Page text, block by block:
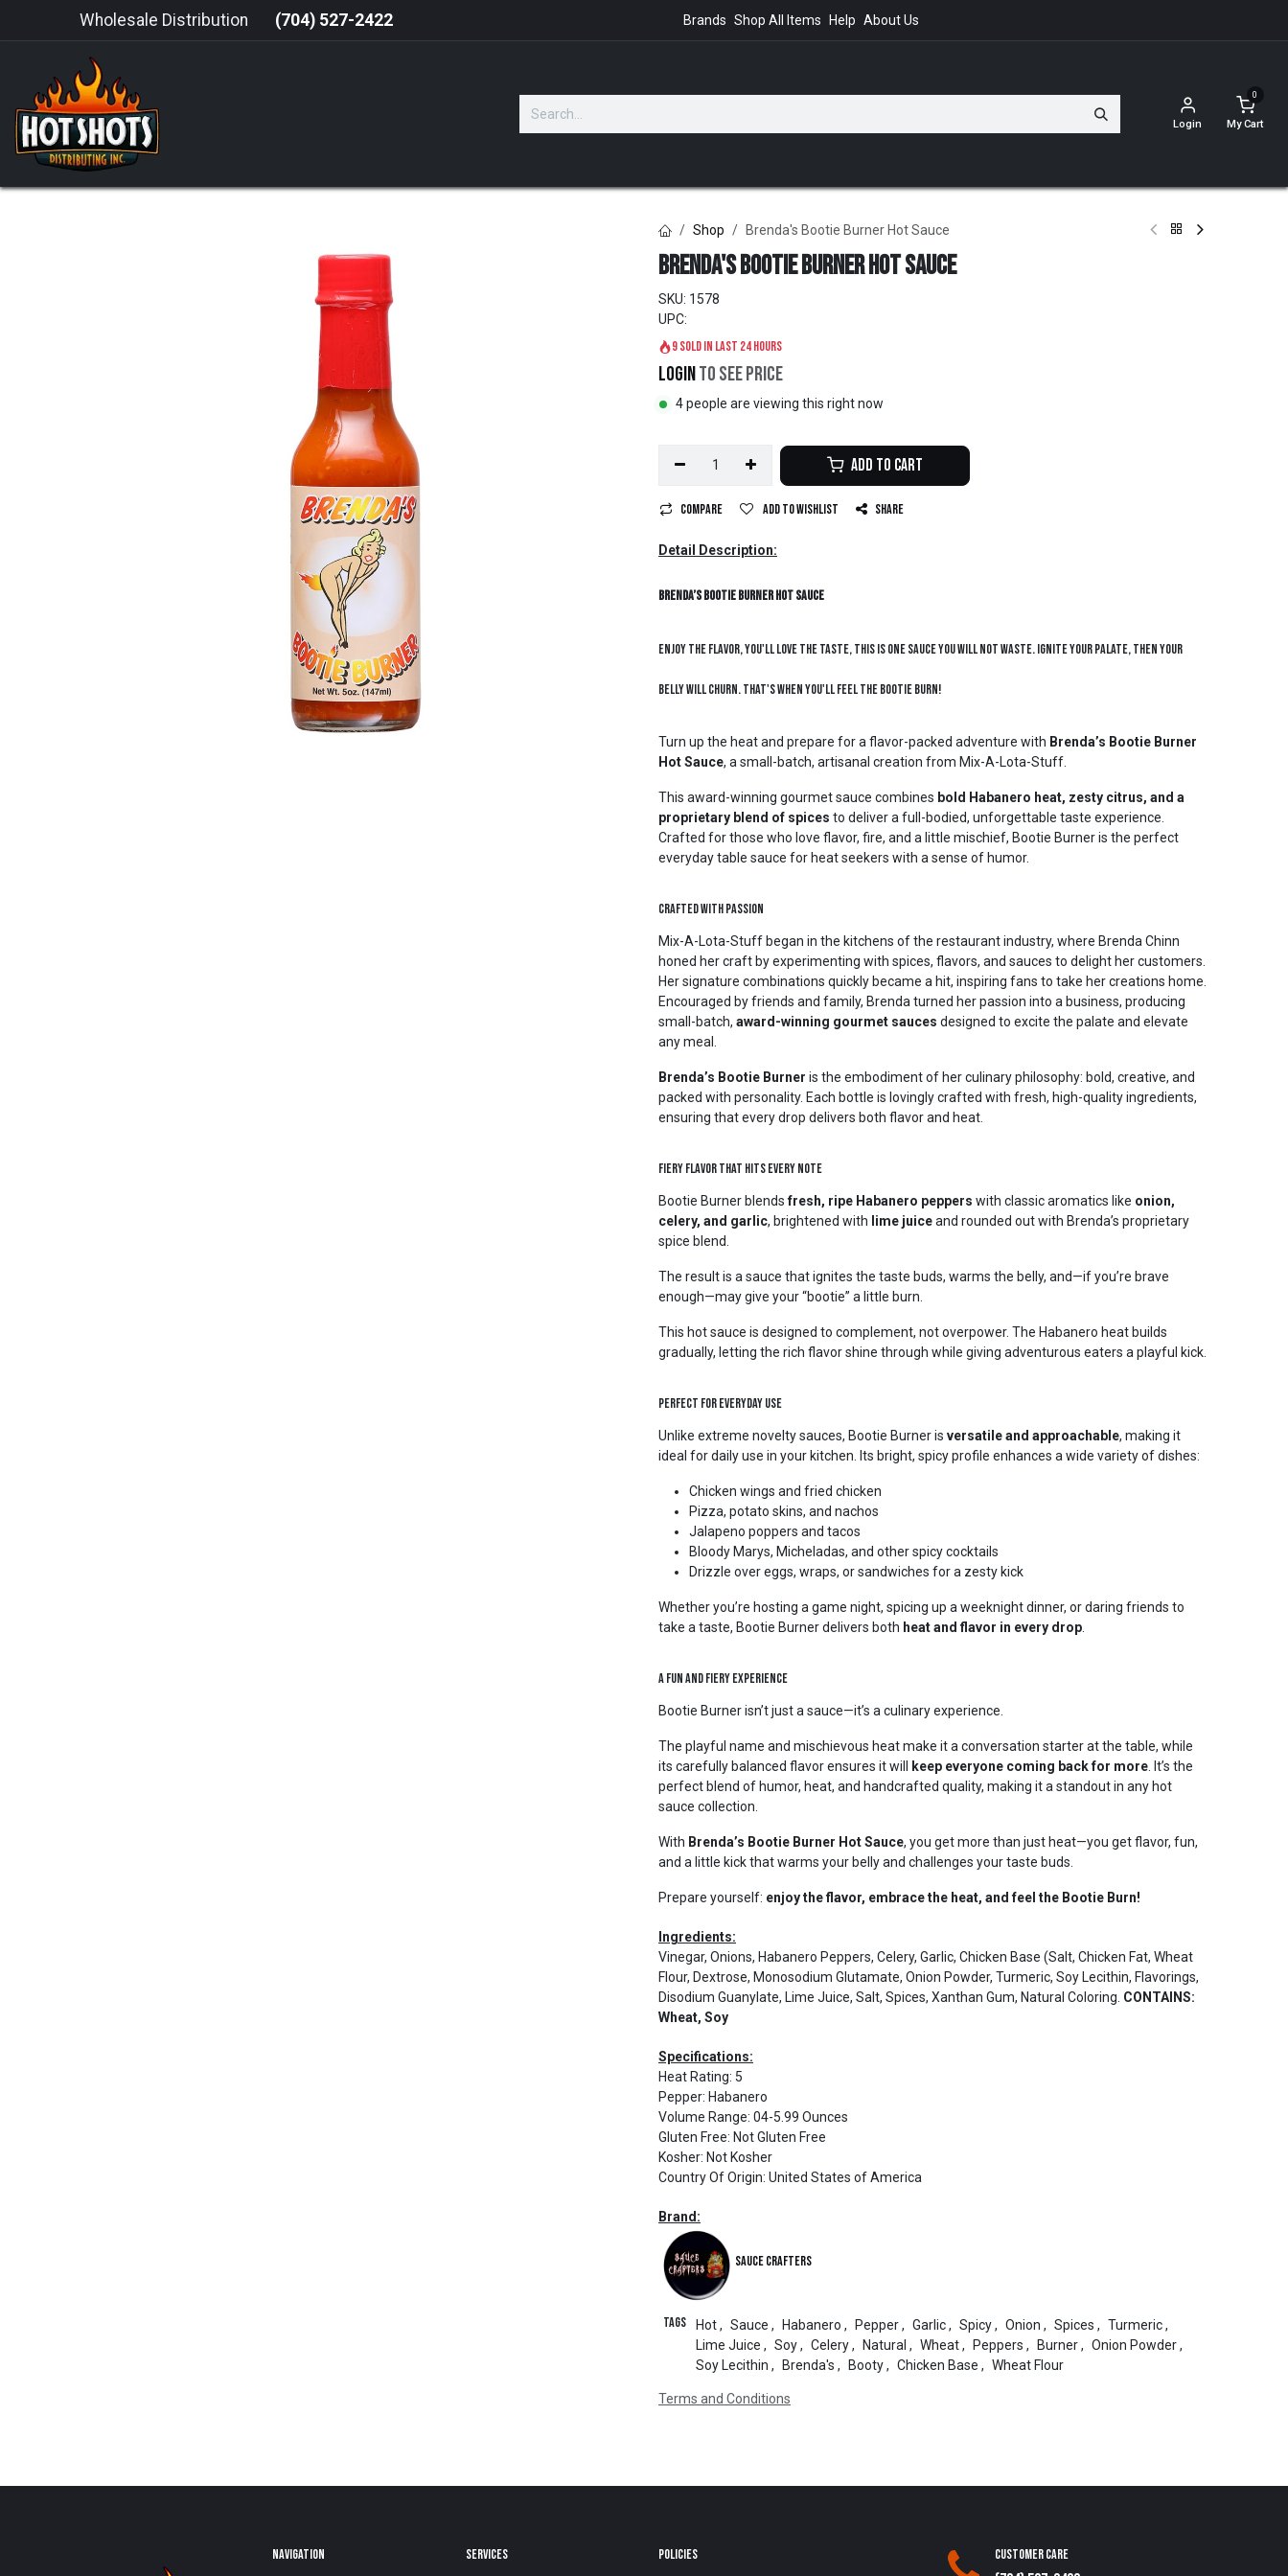
Wholesale Distribution (704) 527-2422 Brands Shop All Items Help About Us
Login
0
My Cart
Shop Brenda's Bootie Burner Hot Sauce
Brenda's Bootie Burner Hot Sauce
SKU: 1578
UPC:
9 sold in last 24 hours
Loginto see price
4 people are viewing this right now
Add to Cart
Compare Add to wishlist Share
Detail Description:
Brenda’s Bootie Burner Hot Sauce
Enjoy the flavor, you'll love the taste, this is one sauce you will not waste. Ignite your palate, then your
belly will churn. That's when you'll feel the bootie burn!
Turn up the heat and prepare for a flavor-packed adventure with Brenda’s Bootie Burner
Hot Sauce, a small-batch, artisanal creation from Mix-A-Lota-Stuff.
This award-winning gourmet sauce combines bold Habanero heat, zesty citrus, and a
proprietary blend of spices to deliver a full-bodied, unforgettable taste experience.
Crafted for those who love flavor, fire, and a little mischief, Bootie Burner is the perfect
everyday table sauce for heat seekers with a sense of humor.
Crafted with Passion
Mix-A-Lota-Stuff began in the kitchens of the restaurant industry, where Brenda Chinn
honed her craft by experimenting with spices, flavors, and sauces to delight her customers.
Her signature combinations quickly became a hit, inspiring fans to take her creations home.
Encouraged by friends and family, Brenda turned her passion into a business, producing
small-batch, award-winning gourmet sauces designed to excite the palate and elevate
any meal.
Brenda’s Bootie Burner is the embodiment of her culinary philosophy: bold, creative, and
packed with personality. Each bottle is lovingly crafted with fresh, high-quality ingredients,
ensuring that every drop delivers both flavor and heat.
Fiery Flavor That Hits Every Note
Bootie Burner blendsfresh, ripe Habanero peppers with classic aromatics like onion,
celery, and garlic, brightened with lime juiceand rounded out with Brenda’s proprietary
spice blend.
The result is a sauce that ignites the taste buds, warms the belly, and—if you’re brave
enough—may give your “bootie” a little burn.
This hot sauce is designed to complement, not overpower. The Habanero heat builds
gradually, letting the rich flavor shine through while giving adventurous eaters a playful kick.
Perfect for Everyday Use
Unlike extreme novelty sauces, Bootie Burner is versatile and approachable, making it
ideal for daily use in your kitchen. Its bright, spicy profile enhances a wide variety of dishes:
Chicken wings and fried chicken
Pizza, potato skins, and nachos
Jalapeno poppers and tacos
Bloody Marys, Micheladas, and other spicy cocktails
Drizzle over eggs, wraps, or sandwiches for a zesty kick
Whether you’re hosting a game night, spicing up a weeknight dinner, or daring friends to
take a taste, Bootie Burner delivers both heat and flavor in every drop
A Fun and Fiery Experience
Bootie Burner isn’t just a sauce—it’s a culinary experience.
The playful name and mischievous heat make it a conversation starter at the table, while
its carefully balanced flavor ensures it will
keep everyone coming back for more . It’s the
perfect blend of humor, heat, and handcrafted quality, making it a standout in any hot
sauce collection.
With Brenda’s Bootie Burner Hot Sauce, you get more than just heat—you get flavor, fun,
and a little kick that warms your belly and challenges your taste buds.
Prepare yourself: enjoy the flavor, embrace the heat, and feel the Bootie Burn!
Ingredients:
Vinegar, Onions, Habanero Peppers, Celery, Garlic, Chicken Base (Salt, Chicken Fat, Wheat
Flour, Dextrose, Monosodium Glutamate, Onion Powder, Turmeric, Soy Lecithin, Flavorings,
Disodium Guanylate, Lime Juice, Salt, Spices, Xanthan Gum, Natural Coloring. CONTAINS:
Wheat, Soy
Specifications:
Heat Rating: 5
Pepper: Habanero
Volume Range: 04-5.99 Ounces
Gluten Free: Not Gluten Free
Kosher: Not Kosher
Country Of Origin: United States of America
Brand:
Sauce Crafters
Tags Hot, Sauce , Habanero , Pepper, Garlic, Spicy, Onion , Spices , Turmeric,
Lime Juice , Soy, Celery, Natural , Wheat, Peppers , Burner, Onion Powder,
Soy Lecithin , Brenda's , Booty, Chicken Base , Wheat Flour
Terms and Conditions
NAVIGATION SERVICES POLICIES Customer Care